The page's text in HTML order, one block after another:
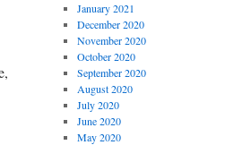
January 2021
December 2020
November 2020
October 2020
September 2020
August 2020
July 2020
June 2020
May 2020